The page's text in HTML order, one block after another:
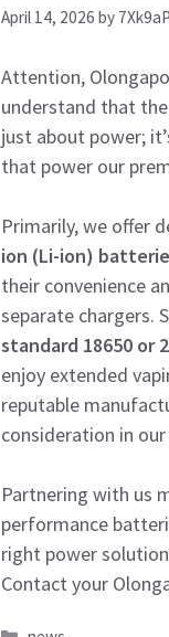
April 14, 2026 by
Attention,
understand that
just about power;
that power our
Primarily, we offer
ion (Li-ion)
their convenience
separate chargers.
standard 18650 or
enjoy extended
reputable
consideration in
Partnering with us
performance
right power
Contact your